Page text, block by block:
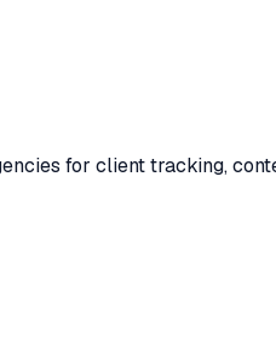
for client tracking,